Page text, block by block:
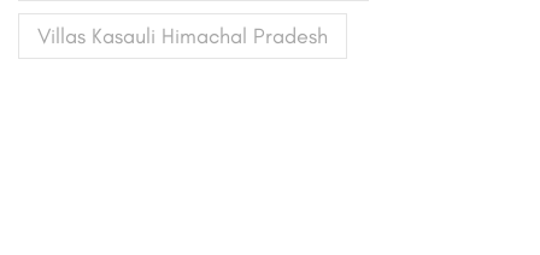
Villas Kasauli Himachal Pradesh